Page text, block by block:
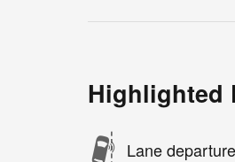
Highlighted
Lane departure